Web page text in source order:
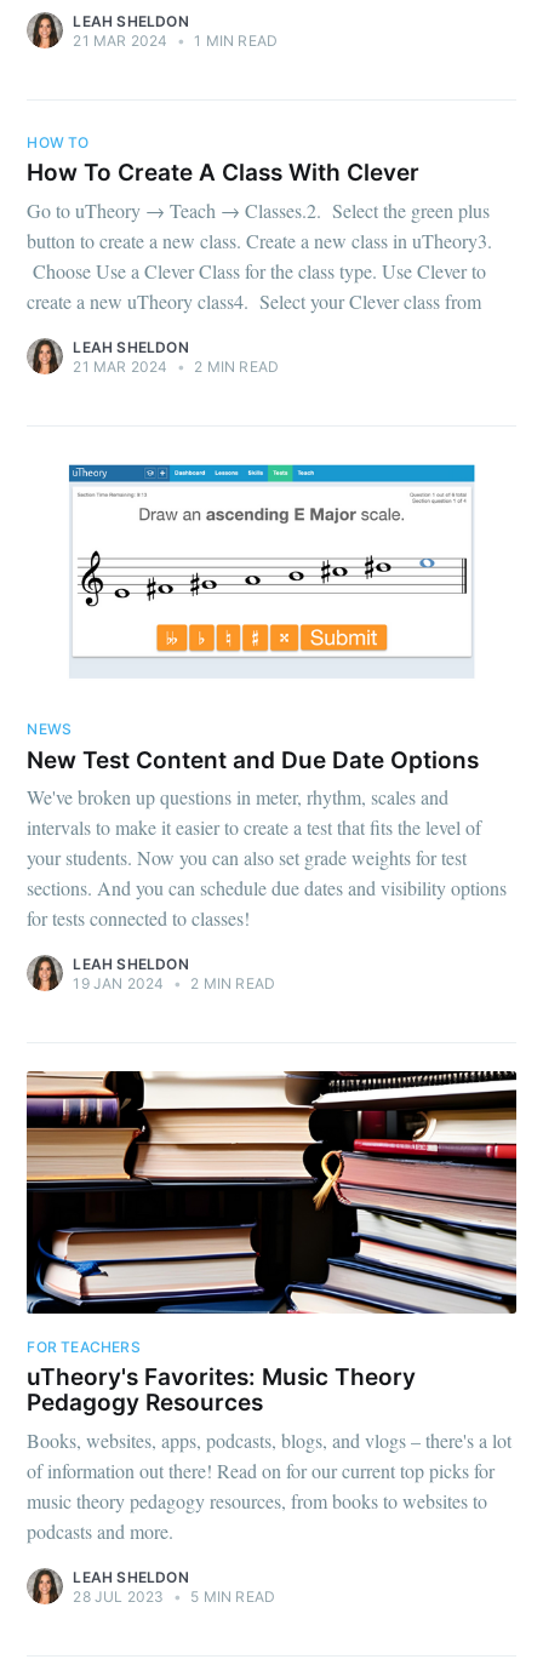
LEAH SHELDON
21 MAR 2024
• 1 MIN READ
HOW TO
How To Create A Class With Clever
Go to uTheory → Teach → Classes.2. Select the green plus
button to create a new class. Create a new class in uTheory3.
Choose Use a Clever Class for the class type. Use Clever to
create a new uTheory class4. Select your Clever class from
LEAH SHELDON
21 MAR 2024
• 2 MIN READ
NEWS
New Test Content and Due Date Options
We've broken up questions in meter, rhythm, scales and
intervals to make it easier to create a test that fits the level of
your students. Now you can also set grade weights for test
sections. And you can schedule due dates and visibility options
for tests connected to classes!
LEAH SHELDON
19 JAN 2024
• 2 MIN READ
FOR TEACHERS
uTheory's Favorites: Music Theory
Pedagogy Resources
Books, websites, apps, podcasts, blogs, and vlogs – there's a lot
of information out there! Read on for our current top picks for
music theory pedagogy resources, from books to websites to
podcasts and more.
LEAH SHELDON
28 JUL 2023
• 5 MIN READ